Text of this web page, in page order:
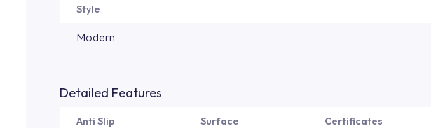
Style
Modern
Detailed Features
Anti Slip Surface Certificates